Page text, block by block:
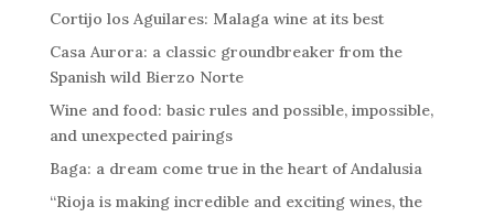
Cortijo los Aguilares: Malaga wine at its best
Casa Aurora: a classic groundbreaker from the
Spanish wild Bierzo Norte
Wine and food: basic rules and possible, impossible,
and unexpected pairings
Baga: a dream come true in the heart of Andalusia
“Rioja is making incredible and exciting wines, the